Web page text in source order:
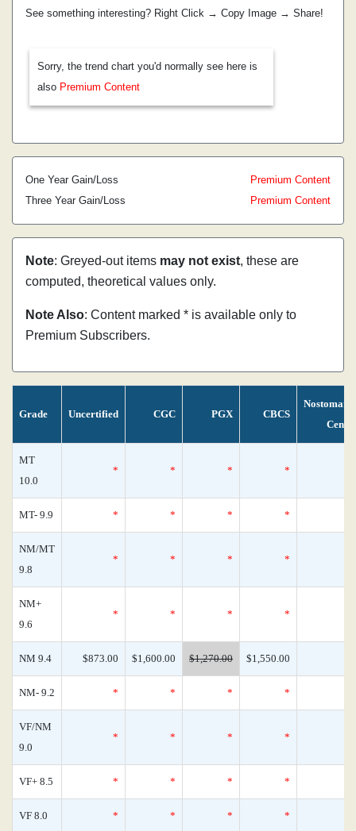
See something interesting? Right Click → Copy Image → Share!
Sorry, the trend chart you'd normally see here is
also Premium Content
One Year Gain/Loss
Premium Content
Three Year Gain/Loss
Premium Content
Note: Greyed-out items may not exist, these are
computed, theoretical values only.
Note Also: Content marked * is available only to
Premium Subscribers.
Grade Uncertified CGC PGX CBCS
MT
10.0
* * * *
MT- 9.9 * * * *
NM/MT
9.8
* * * *
NM+
9.6
* * * *
NM 9.4 $873.00 $1,600.00 $1,270.00 $1,550.00
NM- 9.2 * * * *
VF/NM
9.0
* * * *
VF+ 8.5 * * * *
VF 8.0 * * * *